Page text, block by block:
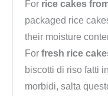
For rice cakes
packaged rice
their moisture
For fresh rice
biscotti di riso fatti
morbidi, salta